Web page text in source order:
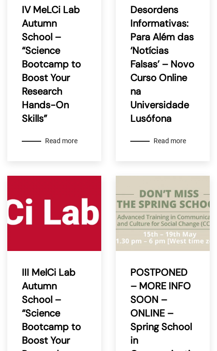
IV MeLCi Lab
Autumn
School –
“Science
Bootcamp to
Boost Your
Research
Hands-On
Skills”
Read more
Desordens
Informativas:
Para Além das
‘Notícias
Falsas’ – Novo
Curso Online
na
Universidade
Lusófona
Read more
III MelCi Lab
Autumn
School –
“Science
Bootcamp to
Boost Your
POSTPONED
– MORE INFO
SOON –
ONLINE –
Spring School
in